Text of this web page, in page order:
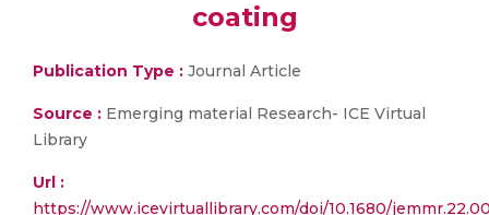
coating
Publication Type : Journal Article
Source : Emerging material Research- ICE Virtual
Library
Url :
https://www.icevirtuallibrary.com/doi/10.1680/